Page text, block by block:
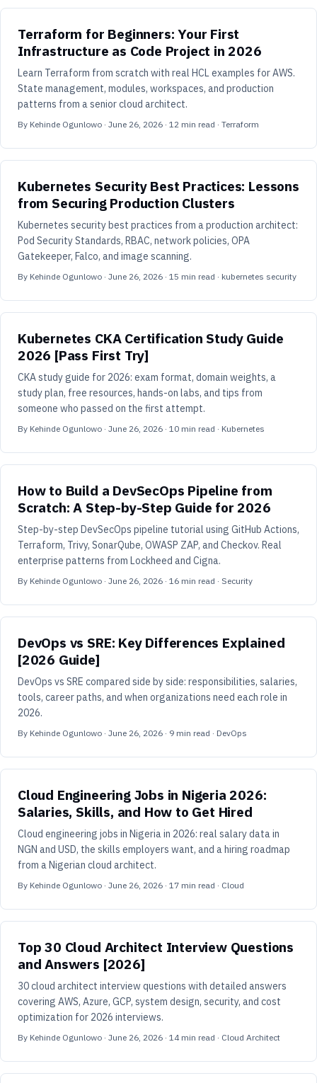
Terraform for Beginners: Your First
Infrastructure as Code Project in 2026
Learn Terraform from scratch with real HCL examples for AWS.
State management, modules, workspaces, and production
patterns from a senior cloud architect.
By Kehinde Ogunlowo · June 26, 2026 · 12 min read · Terraform
Kubernetes Security Best Practices: Lessons
from Securing Production Clusters
Kubernetes security best practices from a production architect:
Pod Security Standards, RBAC, network policies, OPA
Gatekeeper, Falco, and image scanning.
By Kehinde Ogunlowo · June 26, 2026 · 15 min read · kubernetes security
Kubernetes CKA Certification Study Guide
2026 [Pass First Try]
CKA study guide for 2026: exam format, domain weights, a
study plan, free resources, hands-on labs, and tips from
someone who passed on the first attempt.
By Kehinde Ogunlowo · June 26, 2026 · 10 min read · Kubernetes
How to Build a DevSecOps Pipeline from
Scratch: A Step-by-Step Guide for 2026
Step-by-step DevSecOps pipeline tutorial using GitHub Actions,
Terraform, Trivy, SonarQube, OWASP ZAP, and Checkov. Real
enterprise patterns from Lockheed and Cigna.
By Kehinde Ogunlowo · June 26, 2026 · 16 min read · Security
DevOps vs SRE: Key Differences Explained
[2026 Guide]
DevOps vs SRE compared side by side: responsibilities, salaries,
tools, career paths, and when organizations need each role in
2026.
By Kehinde Ogunlowo · June 26, 2026 · 9 min read · DevOps
Cloud Engineering Jobs in Nigeria 2026:
Salaries, Skills, and How to Get Hired
Cloud engineering jobs in Nigeria in 2026: real salary data in
NGN and USD, the skills employers want, and a hiring roadmap
from a Nigerian cloud architect.
By Kehinde Ogunlowo · June 26, 2026 · 17 min read · Cloud
Top 30 Cloud Architect Interview Questions
and Answers [2026]
30 cloud architect interview questions with detailed answers
covering AWS, Azure, GCP, system design, security, and cost
optimization for 2026 interviews.
By Kehinde Ogunlowo · June 26, 2026 · 14 min read · Cloud Architect